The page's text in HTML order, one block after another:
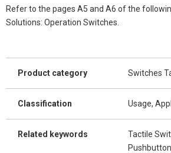
Refer to the pages A5 and A6 of the
Solutions: Operation Switches.
Product category Switches
Classification Usage,
Related keywords
Tactile